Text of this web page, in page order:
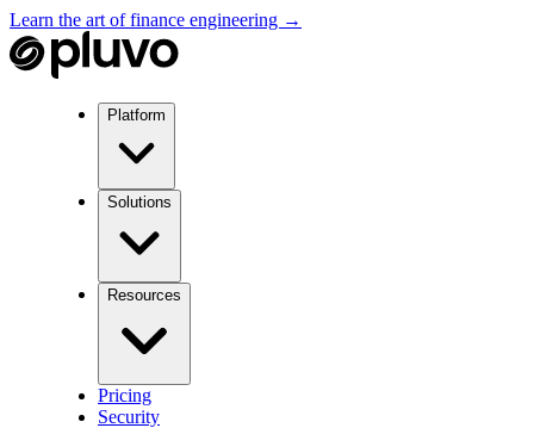
Learn the art of finance engineering →
Platform
Solutions
Resources
Pricing
Security